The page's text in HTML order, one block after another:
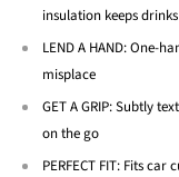
insulation keeps
LEND A HAND: One-
misplace
GET A GRIP: Subtly
on the go
PERFECT FIT: Fits